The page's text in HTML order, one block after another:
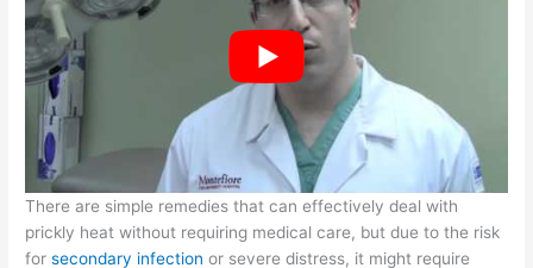
There are simple remedies that can effectively deal with
prickly heat without requiring medical care, but due to the risk
forsecondary infection or severe distress, it might require